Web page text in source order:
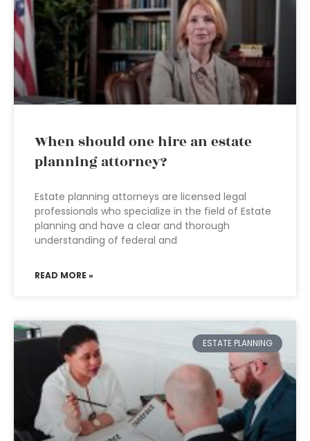
When should one hire an estate
planning attorney?
Estate planning attorneys are licensed legal
professionals who specialize in the field of Estate
planning and have a clear and thorough
understanding of federal and
READ MORE »
ESTATE PLANNING